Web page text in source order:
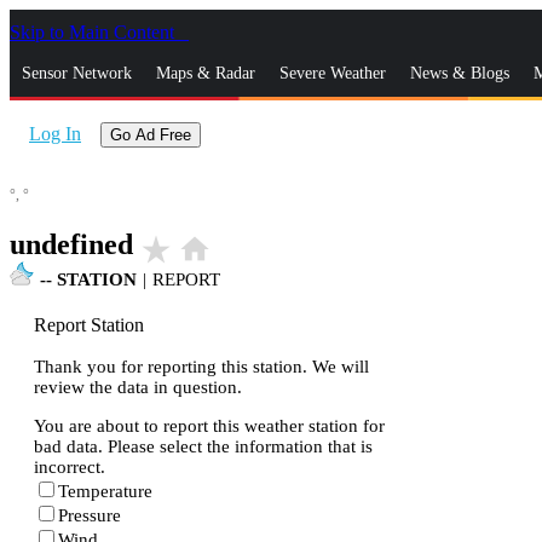
Skip to Main Content
Sensor Network Maps & Radar Severe Weather News & Blogs
Log In Go Ad Free
°, °
undefined star_rate home
-- STATION | REPORT
Report Station
Thank you for reporting this station. We will
review the data in question.
You are about to report this weather station for
bad data. Please select the information that is
incorrect.
Temperature
Pressure